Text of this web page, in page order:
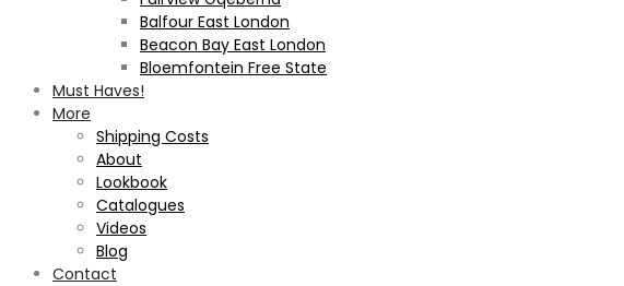
Balfour East London
Beacon Bay East London
Bloemfontein Free State
Must Haves!
More
Shipping Costs
About
Lookbook
Catalogues
Videos
Blog
Contact